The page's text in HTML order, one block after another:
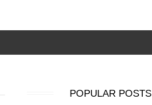
POPULAR POSTS